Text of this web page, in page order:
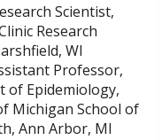
Scientist,
Research
WI
Professor,
of Epidemiology,
Michigan School of
Ann Arbor, MI